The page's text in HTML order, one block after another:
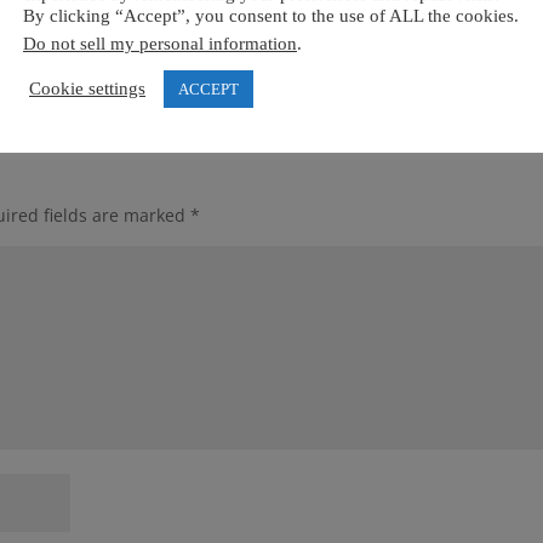
Centre of Excellence **** – we look forward to
fields are marked*
By clicking “Accept”, you consent to the use of ALL the cookies.
Do not sell my personal information.
Cookie settings ACCEPT